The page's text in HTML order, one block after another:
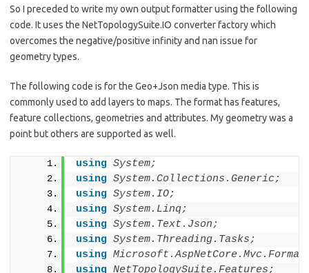
So I preceded to write my own output formatter using the following
code. It uses the NetTopologySuite.IO converter factory which
overcomes the negative/positive infinity and nan issue for
geometry types.
The following code is for the Geo+Json media type. This is
commonly used to add layers to maps. The format has features,
feature collections, geometries and attributes. My geometry was a
point but others are supported as well.
using System;
using System.Collections.Generic;
using System.IO;
using System.Linq;
using System.Text.Json;
using System.Threading.Tasks;
using
using NetTopologySuite.Features;